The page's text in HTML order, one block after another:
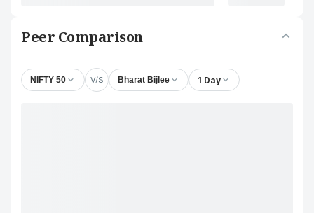
Peer Comparison
NIFTY 50 V/S Bharat Bijlee 1 Day